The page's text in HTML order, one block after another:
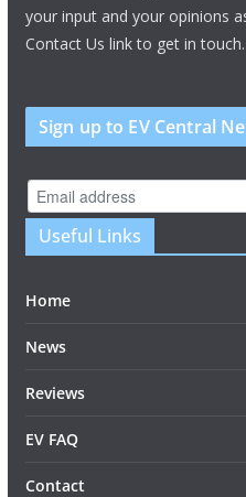
your input and your opinions
Contact Us link to get in touch.
Sign up to EV Central
Useful Links
Home
News
Reviews
EV FAQ
Contact